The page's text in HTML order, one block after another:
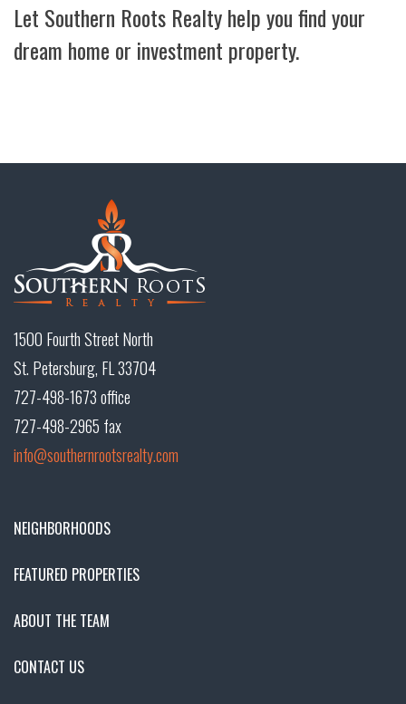
Let Southern Roots Realty help you find your
dream home or investment property.
1500 Fourth Street North
St. Petersburg, FL 33704
727-498-1673 office
727-498-2965 fax
info@southernrootsrealty.com
NEIGHBORHOODS
FEATURED PROPERTIES
ABOUT THE TEAM
CONTACT US